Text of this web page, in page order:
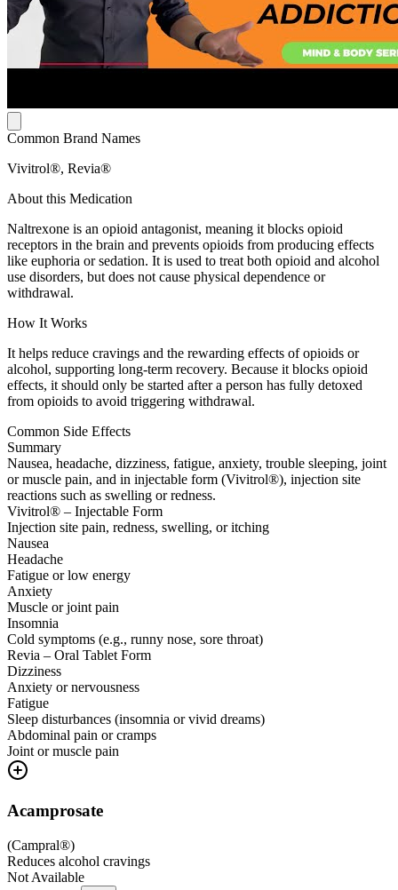
Common Brand Names
Vivitrol®, Revia®
About this Medication
Naltrexone is an opioid antagonist, meaning it blocks opioid
receptors in the brain and prevents opioids from producing effects
like euphoria or sedation. It is used to treat both opioid and alcohol
use disorders, but does not cause physical dependence or
withdrawal.
How It Works
It helps reduce cravings and the rewarding effects of opioids or
alcohol, supporting long-term recovery. Because it blocks opioid
effects, it should only be started after a person has fully detoxed
from opioids to avoid triggering withdrawal.
Common Side Effects
Summary
Nausea, headache, dizziness, fatigue, anxiety, trouble sleeping, joint
or muscle pain, and in injectable form (Vivitrol®), injection site
reactions such as swelling or redness.
Vivitrol® – Injectable Form
Injection site pain, redness, swelling, or itching
Nausea
Headache
Fatigue or low energy
Anxiety
Muscle or joint pain
Insomnia
Cold symptoms (e.g., runny nose, sore throat)
Revia – Oral Tablet Form
Dizziness
Anxiety or nervousness
Fatigue
Sleep disturbances (insomnia or vivid dreams)
Abdominal pain or cramps
Joint or muscle pain
Acamprosate
(Campral®)
Reduces alcohol cravings
Not Available